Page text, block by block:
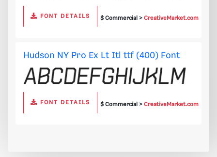
FONT DETAILS $ Commercial >CreativeMarket.com
Hudson NY Pro Ex Lt Itl ttf (400) Font
FONT DETAILS $ Commercial >CreativeMarket.com